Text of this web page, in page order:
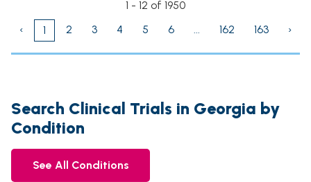
1 - 12 of 1950
‹
1 2 3 4 5 6 ... 162 163 ›
Search Clinical Trials in Georgia by
Condition
See All Conditions